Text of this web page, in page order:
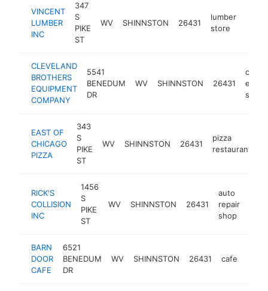
VINCENT
LUMBER
INC
347
S
PIKE
ST
WV SHINNSTON 26431
lumber
store
CLEVELAND
BROTHERS
EQUIPMENT
COMPANY
5541
BENEDUM
DR
WV SHINNSTON 26431
EAST OF
CHICAGO
PIZZA
343
S
PIKE
ST
WV SHINNSTON 26431
pizza
restaurant
RICK'S
COLLISION
INC
1456
S
PIKE
ST
WV SHINNSTON 26431
auto
repair
shop
BARN
DOOR
CAFE
6521
BENEDUM
DR
WV SHINNSTON 26431 cafe